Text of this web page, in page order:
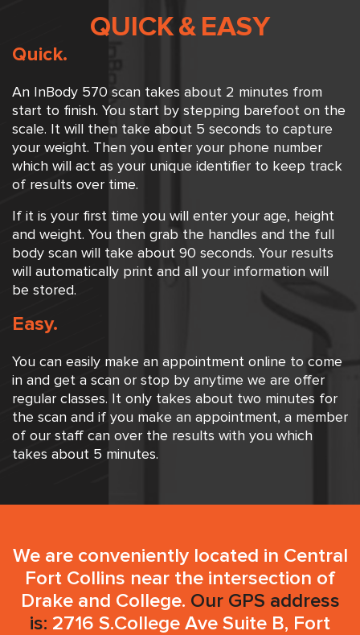
QUICK& EASY
Quick.
An InBody 570 scan takes about 2 minutes from
start to finish. You start by stepping barefoot on the
scale. It will then take about 5 seconds to capture
your weight. Then you enter your phone number
which will act as your unique identifier to keep track
of results over time.
If it is your first time you will enter your age, height
and weight. You then grab the handles and the full
body scan will take about 90 seconds. Your results
will automatically print and all your information will
be stored.
Easy.
You can easily make an appointment online to come
in and get a scan or stop by anytime we are offer
regular classes. It only takes about two minutes for
the scan and if you make an appointment, a member
of our staff can over the results with you which
takes about 5 minutes.
We are conveniently located in Central
Fort Collins near the intersection of
Drake and College. Our GPS address
is: 2716 S.College Ave Suite B, Fort